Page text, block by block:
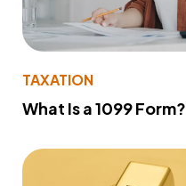
TAXATION
What Is a 1099 Form?